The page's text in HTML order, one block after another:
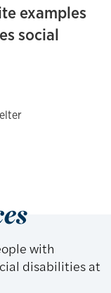
examples
social
with
disabilities at